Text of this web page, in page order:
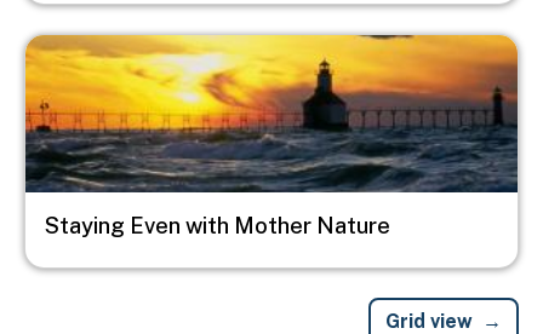
Image
Staying Even with Mother Nature
Grid view